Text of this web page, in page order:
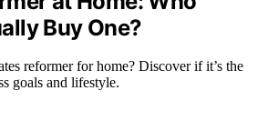
Buy One?
reformer for home? Discover if it’s the
goals and lifestyle.